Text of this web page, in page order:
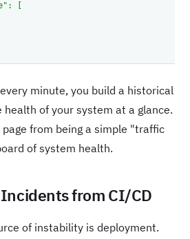
[
minute, you build a historical
of your system at a glance.
from being a simple "traffic
of system health.
from CI/CD
of instability is deployment.